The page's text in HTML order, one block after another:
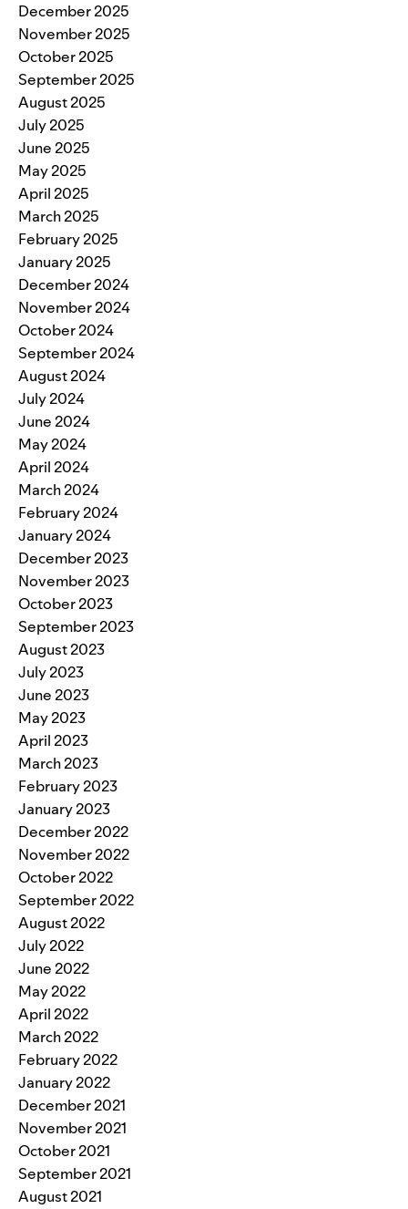
December 2025
November 2025
October 2025
September 2025
August 2025
July 2025
June 2025
May 2025
April 2025
March 2025
February 2025
January 2025
December 2024
November 2024
October 2024
September 2024
August 2024
July 2024
June 2024
May 2024
April 2024
March 2024
February 2024
January 2024
December 2023
November 2023
October 2023
September 2023
August 2023
July 2023
June 2023
May 2023
April 2023
March 2023
February 2023
January 2023
December 2022
November 2022
October 2022
September 2022
August 2022
July 2022
June 2022
May 2022
April 2022
March 2022
February 2022
January 2022
December 2021
November 2021
October 2021
September 2021
August 2021